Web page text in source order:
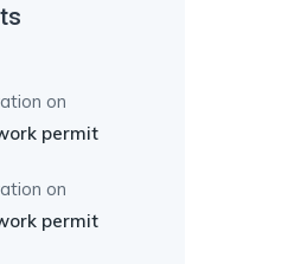
on
permit
on
permit